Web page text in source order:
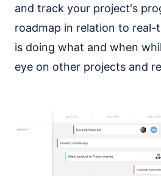
and track your project's
roadmap in relation to real-
is doing what and when
eye on other projects and